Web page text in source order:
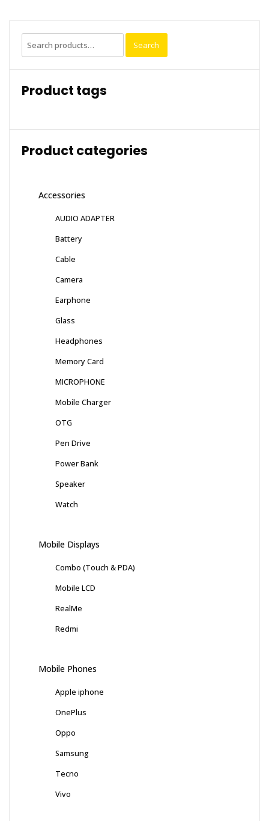
Search
for:
Search
Product tags
Product categories
Accessories
AUDIO ADAPTER
Battery
Cable
Camera
Earphone
Glass
Headphones
Memory Card
MICROPHONE
Mobile Charger
OTG
Pen Drive
Power Bank
Speaker
Watch
Mobile Displays
Combo (Touch & PDA)
Mobile LCD
RealMe
Redmi
Mobile Phones
Apple iphone
OnePlus
Oppo
Samsung
Tecno
Vivo